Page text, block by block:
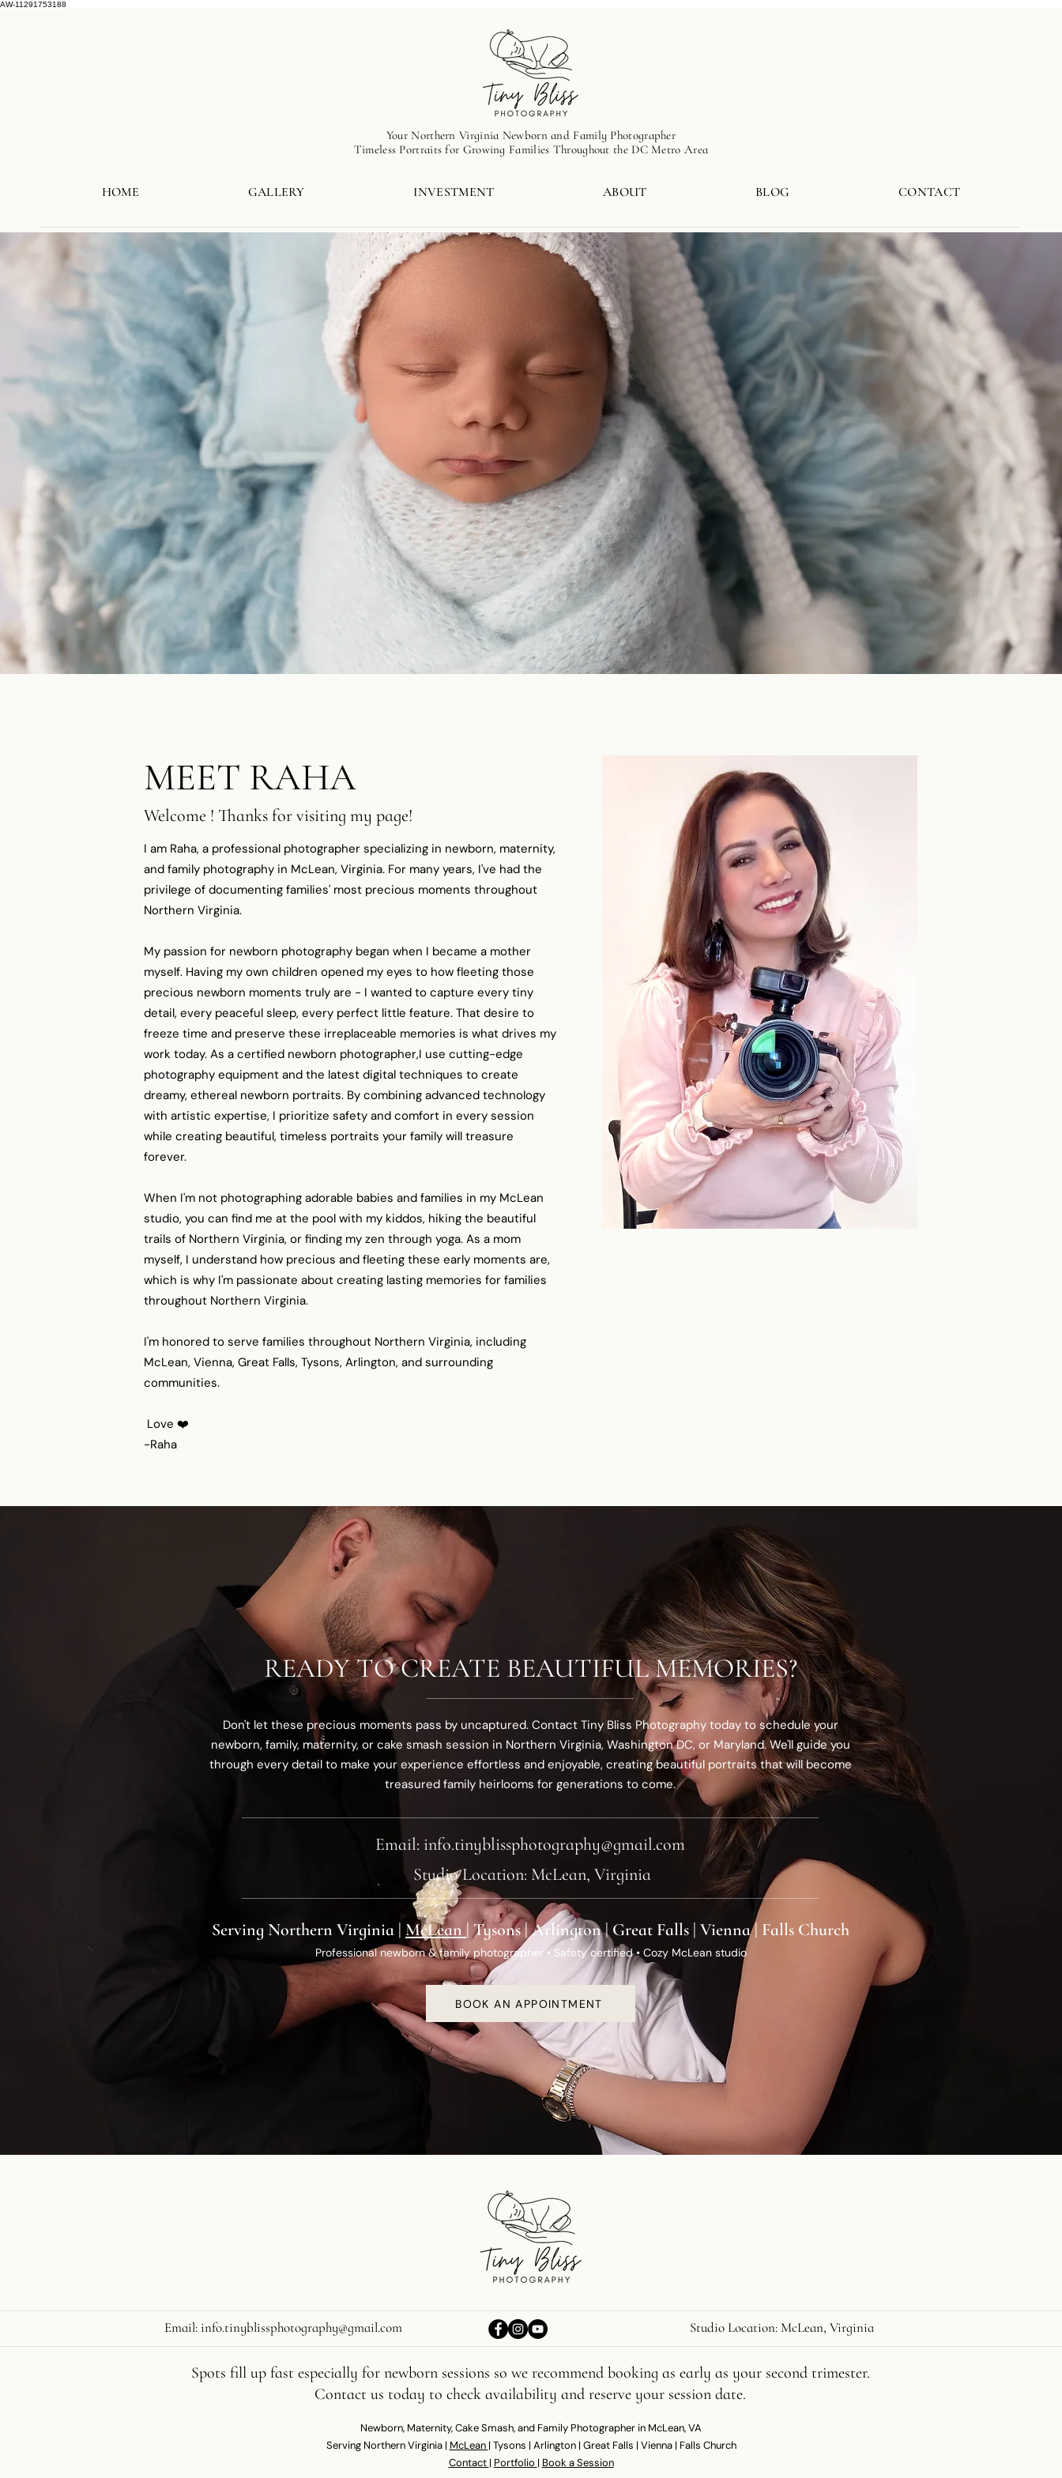
AW-11291753188
Your Northern Virginia Newborn and Family Photographer
Timeless Portraits for Growing Families Throughout the DC Metro Area
HOME GALLERY INVESTMENT ABOUT BLOG CONTACT
MEET RAHA
Welcome ! Thanks for visiting my page!
I am Raha, a professional photographer specializing in newborn, maternity,
and family photography in McLean, Virginia. For many years, I've had the
privilege of documenting families' most precious moments throughout
Northern Virginia.​
My passion for newborn photography began when I became a mother
myself. Having my own children opened my eyes to how fleeting those
precious newborn moments truly are - I wanted to capture every tiny
detail, every peaceful sleep, every perfect little feature. That desire to
freeze time and preserve these irreplaceable memories is what drives my
work today. As a certified newborn photographer,I use cutting-edge
photography equipment and the latest digital techniques to create
dreamy, ethereal newborn portraits. By combining advanced technology
with artistic expertise, I prioritize safety and comfort in every session
while creating beautiful, timeless portraits your family will treasure
forever.
When I'm not photographing adorable babies and families in my McLean
studio, you can find me at the pool with my kiddos, hiking the beautiful
trails of Northern Virginia, or finding my zen through yoga. As a mom
myself, I understand how precious and fleeting these early moments are,
which is why I'm passionate about creating lasting memories for families
throughout Northern Virginia.
I'm honored to serve families throughout Northern Virginia, including
McLean, Vienna, Great Falls, Tysons, Arlington, and surrounding
communities.
Love ❤️
-Raha
READY TO CREATE BEAUTIFUL MEMORIES?
Don't let these precious moments pass by uncaptured. Contact Tiny Bliss Photography today to schedule your
newborn, family, maternity, or cake smash session in Northern Virginia, Washington DC, or Maryland. We'll guide you
through every detail to make your experience effortless and enjoyable, creating beautiful portraits that will become
treasured family heirlooms for generations to come.
Email: info.tinyblissphotography@gmail.com
Studio Location: McLean, Virginia
​Serving Northern Virginia | McLean | Tysons | Arlington | Great Falls | Vienna | Falls Church
Professional newborn & family photographer • Safety certified • Cozy McLean studio
BOOK AN APPOINTMENT
Email:info.tinyblissphotography@gmail.com Studio Location: McLean, Virginia
Spots fill up fast especially for newborn sessions so we recommend booking as early as your second trimester.
Contact us today to check availability and reserve your session date.
Newborn, Maternity, Cake Smash, and Family Photographer in McLean, VA
Serving Northern Virginia | McLean | Tysons | Arlington | Great Falls | Vienna | Falls Church
Contact | Portfolio | Book a Session